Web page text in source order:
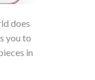
does
you to
in